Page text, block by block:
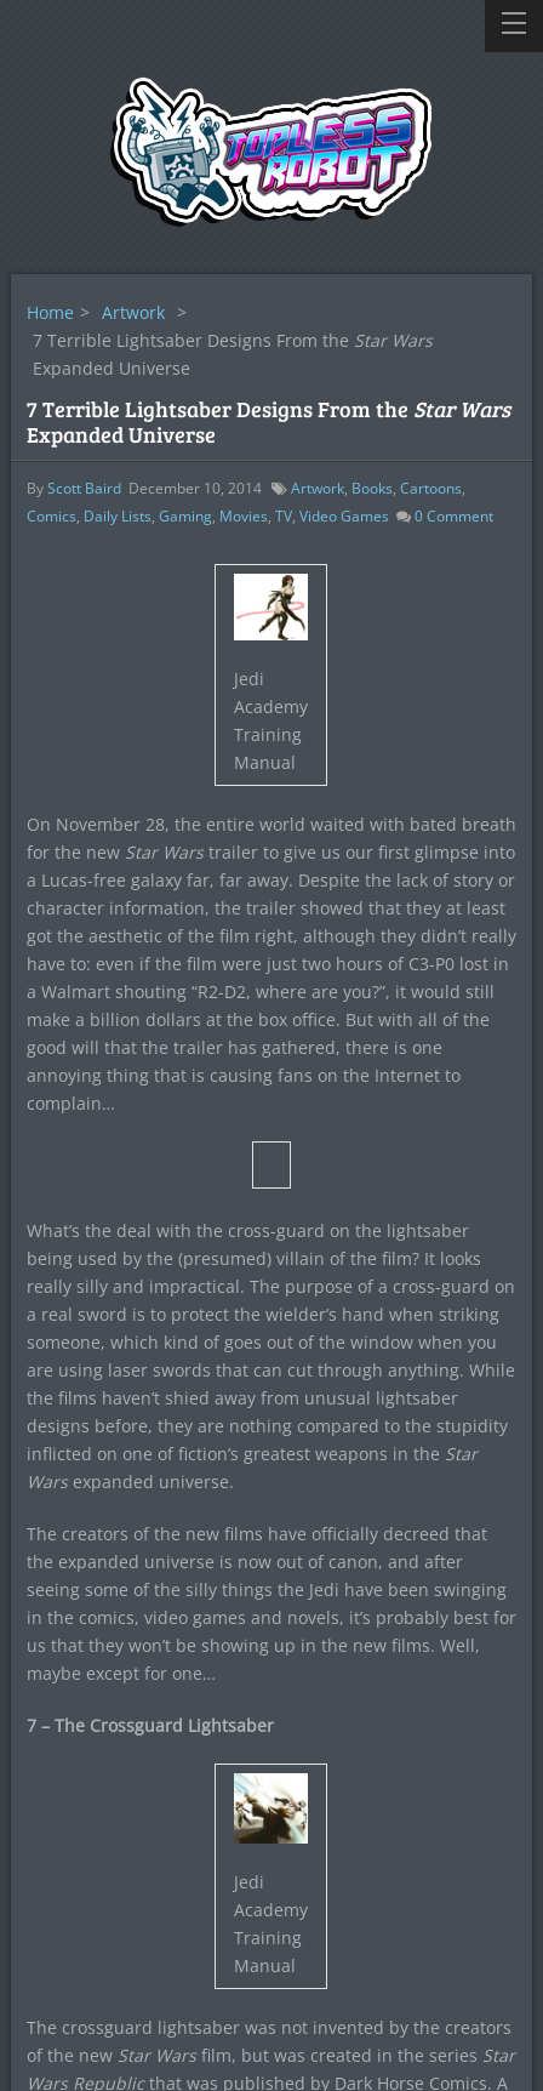
Home > Artwork >
7 Terrible Lightsaber Designs From the Star Wars
Expanded Universe
7 Terrible Lightsaber Designs From the Star Wars
Expanded Universe
ByScott Baird December 10, 2014 Artwork, Books, Cartoons,
Comics, Daily Lists, Gaming, Movies, TV, Video Games 0Comment
Jedi
Academy
Training
Manual
On November 28, the entire world waited with bated breath
for the new Star Warstrailer to give us our first glimpse into
a Lucas-free galaxy far, far away. Despite the lack of story or
character information, the trailer showed that they at least
got the aesthetic of the film right, although they didn’t really
have to: even if the film were just two hours of C3-P0 lost in
a Walmart shouting “R2-D2, where are you?”, it would still
make a billion dollars at the box office. But with all of the
good will that the trailer has gathered, there is one
annoying thing that is causing fans on the Internet to
complain…
What’s the deal with the cross-guard on the lightsaber
being used by the (presumed) villain of the film? It looks
really silly and impractical. The purpose of a cross-guard on
a real sword is to protect the wielder’s hand when striking
someone, which kind of goes out of the window when you
are using laser swords that can cut through anything. While
the films haven’t shied away from unusual lightsaber
designs before, they are nothing compared to the stupidity
inflicted on one of fiction’s greatest weapons in the Star
Warsexpanded universe.
The creators of the new films have officially decreed that
the expanded universe is now out of canon, and after
seeing some of the silly things the Jedi have been swinging
in the comics, video games and novels, it’s probably best for
us that they won’t be showing up in the new films. Well,
maybe except for one…
7 – The Crossguard Lightsaber
Jedi
Academy
Training
Manual
The crossguard lightsaber was not invented by the creators
of the new Star Warsfilm, but was created in the series Star
Wars Republicthat was published by Dark Horse Comics. A